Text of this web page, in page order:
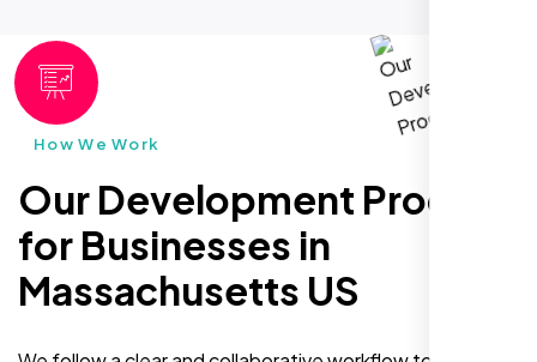
How We Work
Our Development Process
for Businesses in
Massachusetts US